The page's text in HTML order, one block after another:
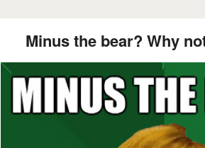
Minus the bear? Why